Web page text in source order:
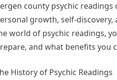
county psychic
growth, self-
world of psychic readings,
and what benefits you
History of Psychic Readings